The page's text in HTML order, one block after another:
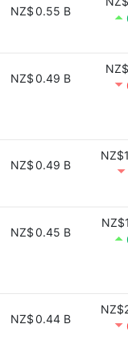
NZ$0.55 B
NZ$0.49 B
NZ$0.49 B
NZ$0.45 B
NZ$0.44 B